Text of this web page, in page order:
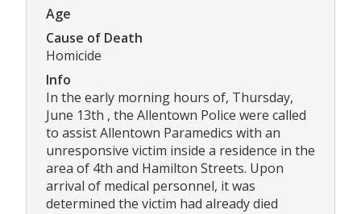
Age
Cause of Death
Homicide
Info
In the early morning hours of, Thursday,
June 13th , the Allentown Police were called
to assist Allentown Paramedics with an
unresponsive victim inside a residence in the
area of 4th and Hamilton Streets. Upon
arrival of medical personnel, it was
determined the victim had already died